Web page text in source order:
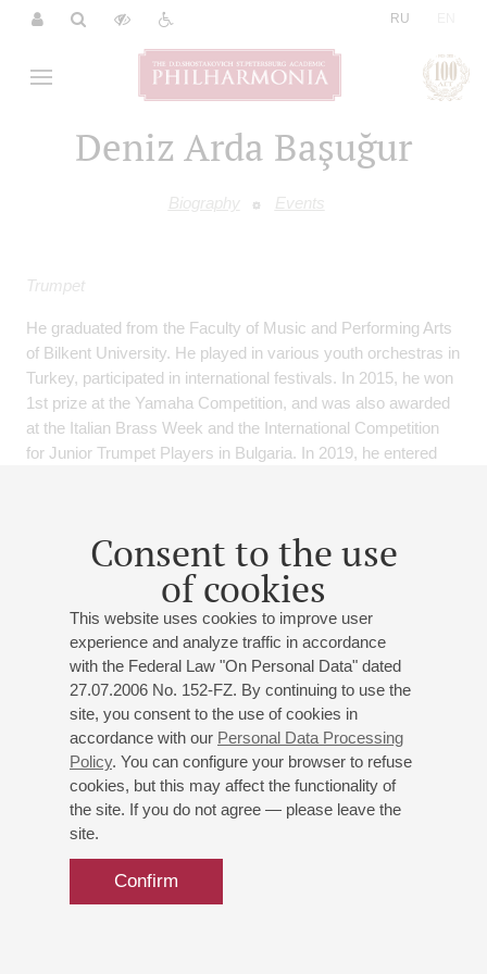
RU
Deniz Arda Başuğur
Biography Events
Consent to the use
of cookies
This website uses cookies to improve user
experience and analyze traffic in accordance
with the Federal Law "On Personal Data" dated
27.07.2006 No. 152-FZ. By continuing to use the
site, you consent to the use of cookies in
accordance with our Personal Data Processing
Policy. You can configure your browser to refuse
cookies, but this may affect the functionality of
the site. If you do not agree — please leave the
site.
Confirm
Trumpet
He graduated from the Faculty of Music and Performing Arts
of Bilkent University. He played in various youth orchestras in
Turkey, participated in international festivals. In 2015, he won
1st prize at the Yamaha Competition, and was also awarded
at the Italian Brass Week and the International Competition
for Junior Trumpet Players in Bulgaria. In 2019, he entered
September 2025